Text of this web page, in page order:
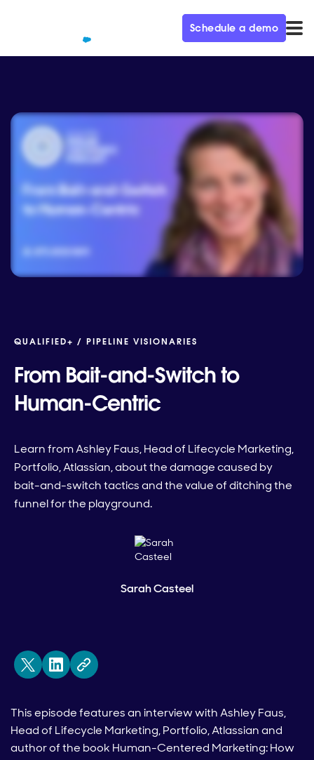
Schedule a demo
QUALIFIED+ / PIPELINE VISIONARIES
From Bait-and-Switch to
Human-Centric
Learn from Ashley Faus, Head of Lifecycle Marketing,
Portfolio, Atlassian, about the damage caused by
bait-and-switch tactics and the value of ditching the
funnel for the playground.
Sarah Casteel
This episode features an interview with Ashley Faus,
Head of Lifecycle Marketing, Portfolio, Atlassian and
author of the book Human-Centered Marketing: How